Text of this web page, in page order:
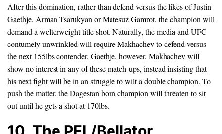
After this domination, rather than defend versus the likes of Justin
Gaethje, Arman Tsarukyan or Matesuz Gamrot, the champion will
demand a welterweight title shot. Naturally, the media and UFC
contumely unwrinkled will require Makhachev to defend versus
the next 155lbs contender, Gaethje, however, Makhachev will
show no interest in any of these match-ups, instead insisting that
his next fight will be in an struggle to wilt a double champion. To
push the matter, the Dagestan born champion will threaten to sit
out until he gets a shot at 170lbs.
10. The PFL/Bellator